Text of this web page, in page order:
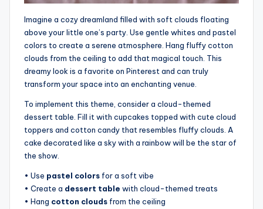
Imagine a cozy dreamland filled with soft clouds floating
above your little one’s party. Use gentle whites and pastel
colors to create a serene atmosphere. Hang fluffy cotton
clouds from the ceiling to add that magical touch. This
dreamy look is a favorite on Pinterest and can truly
transform your space into an enchanting venue.
To implement this theme, consider a cloud-themed
dessert table. Fill it with cupcakes topped with cute cloud
toppers and cotton candy that resembles fluffy clouds. A
cake decorated like a sky with a rainbow will be the star of
the show.
• Use pastel colors for a soft vibe
• Create a dessert table with cloud-themed treats
• Hang cotton clouds from the ceiling